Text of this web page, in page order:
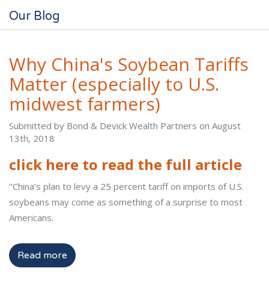
Our Blog
Why China's Soybean Tariffs
Matter (especially to U.S.
midwest farmers)
Submitted by Bond & Devick Wealth Partners on August
13th, 2018
click here to read the full article
"China’s plan to levy a 25 percent tariff on imports of U.S.
soybeans may come as something of a surprise to most
Americans.
Read more